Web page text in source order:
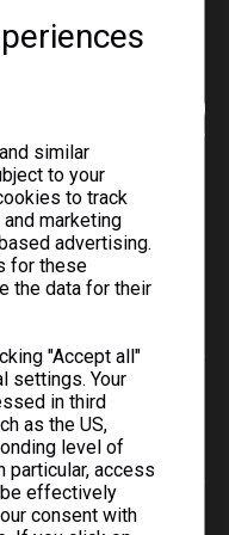
similar
to your
to track
marketing
advertising.
for these
the data for their
"Accept all"
settings. Your
in third
as the US,
level of
particular, access
effectively
consent with